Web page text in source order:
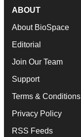
ABOUT
About BioSpace
Editorial
Join Our Team
Support
Terms & Conditions
Privacy Policy
RSS Feeds